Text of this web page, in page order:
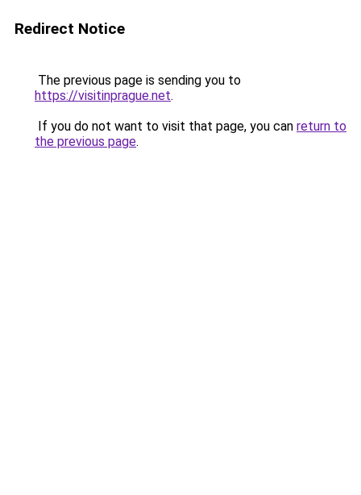
Redirect Notice
The previous page is sending you to
https://visitinprague.net.
If you do not want to visit that page, you can return to
the previous page.